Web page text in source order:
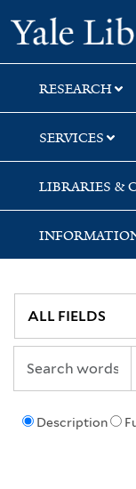
Skip
to
search
Skip
to
main
content
Skip
to
first
result
RESEARCH
SERVICES
LIBRARIES &
Description